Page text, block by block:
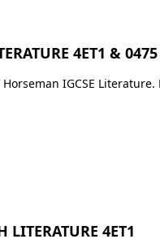
Classes
Testimonials
Resources
4ET1 & 0475
IGCSE
LITERATURE 4ET1